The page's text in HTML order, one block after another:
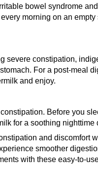
bowel syndrome
morning on an empty
severe constipation,
For a post-meal
and enjoy.
Before you
for a soothing nighttime
and discomfort
smoother
with these easy-to-